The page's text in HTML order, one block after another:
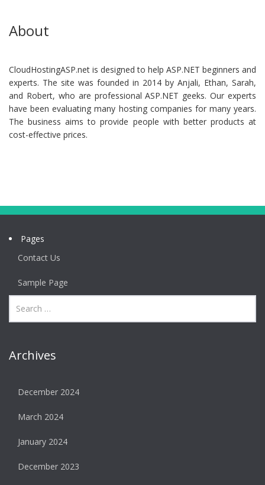
About
CloudHostingASP.net is designed to help ASP.NET beginners and
experts. The site was founded in 2014 by Anjali, Ethan, Sarah,
and Robert, who are professional ASP.NET geeks. Our experts
have been evaluating many hosting companies for many years.
The business aims to provide people with better products at
cost-effective prices.
Pages
Contact Us
Sample Page
Archives
December 2024
March 2024
January 2024
December 2023